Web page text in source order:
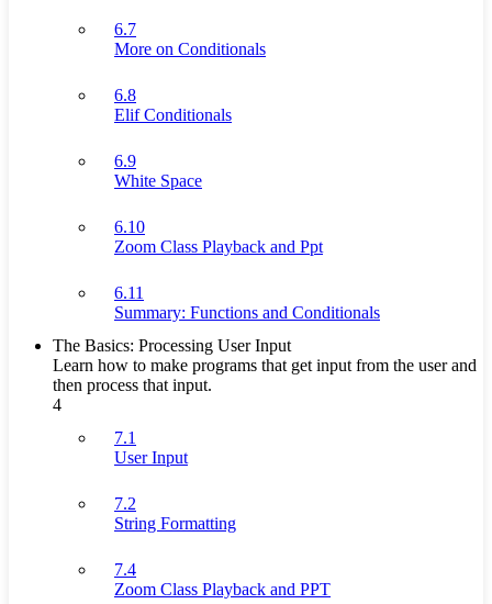
6.7
More on Conditionals
6.8
Elif Conditionals
6.9
White Space
6.10
Zoom Class Playback and Ppt
6.11
Summary: Functions and Conditionals
The Basics: Processing User Input
Learn how to make programs that get input from the user and
then process that input.
4
7.1
User Input
7.2
String Formatting
7.4
Zoom Class Playback and PPT